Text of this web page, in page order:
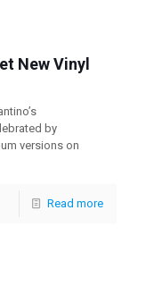
New Vinyl
by
versions on
Read more